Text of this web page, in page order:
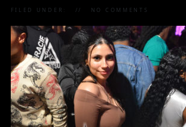
FILED UNDER: NO COMMENTS